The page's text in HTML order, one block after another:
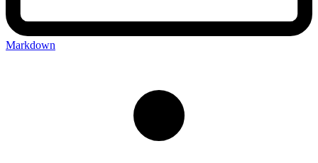
Markdown